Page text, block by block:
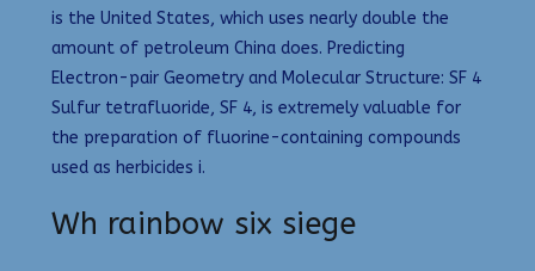
is the United States, which uses nearly double the
amount of petroleum China does. Predicting
Electron-pair Geometry and Molecular Structure: SF 4
Sulfur tetrafluoride, SF 4, is extremely valuable for
the preparation of fluorine-containing compounds
used as herbicides i.
Wh rainbow six siege